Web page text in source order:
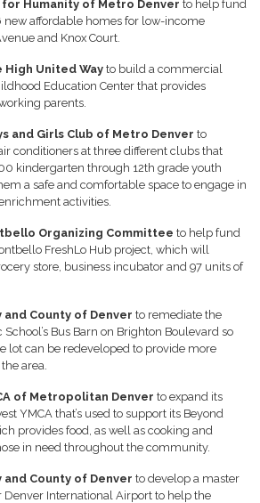
Humanity of Metro Denver to help fund
new affordable homes for low-income
and Knox Court.
High United Way to build a commercial
Education Center that provides
parents.
and Girls Club of Metro Denver to
conditioners at three different clubs that
kindergarten through 12th grade youth
a safe and comfortable space to engage in
activities.
Organizing Committee to help fund
FreshLo Hub project, which will
store, business incubator and 97 units of
and County of Denver to remediate the
Bus Barn on Brighton Boulevard so
lot can be redeveloped to provide more
area.
of Metropolitan Denver to expand its
YMCA that’s used to support its Beyond
provides food, as well as cooking and
in need throughout the community.
and County of Denver to develop a master
International Airport to help the